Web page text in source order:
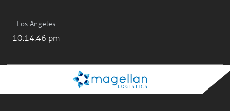
Los Angeles
10:14:47 pm